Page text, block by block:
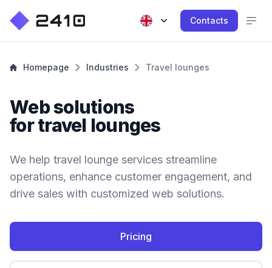
Contacts
Homepage Industries Travel lounges
Web solutions
for travel lounges
We help travel lounge services streamline
operations, enhance customer engagement, and
drive sales with customized web solutions.
Pricing